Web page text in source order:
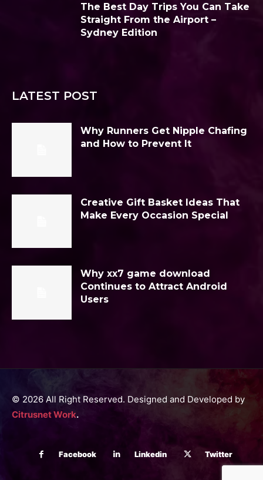
The Best Day Trips You Can Take
Straight From the Airport –
Sydney Edition
LATEST POST
Why Runners Get Nipple Chafing
and How to Prevent It
Creative Gift Basket Ideas That
Make Every Occasion Special
Why xx7 game download
Continues to Attract Android
Users
© 2026 All Right Reserved. Designed and Developed by
Citrusnet Work.
Facebook Linkedin Twitter